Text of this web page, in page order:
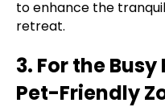
to enhance the
retreat.
3. For the
Pet-Friendly